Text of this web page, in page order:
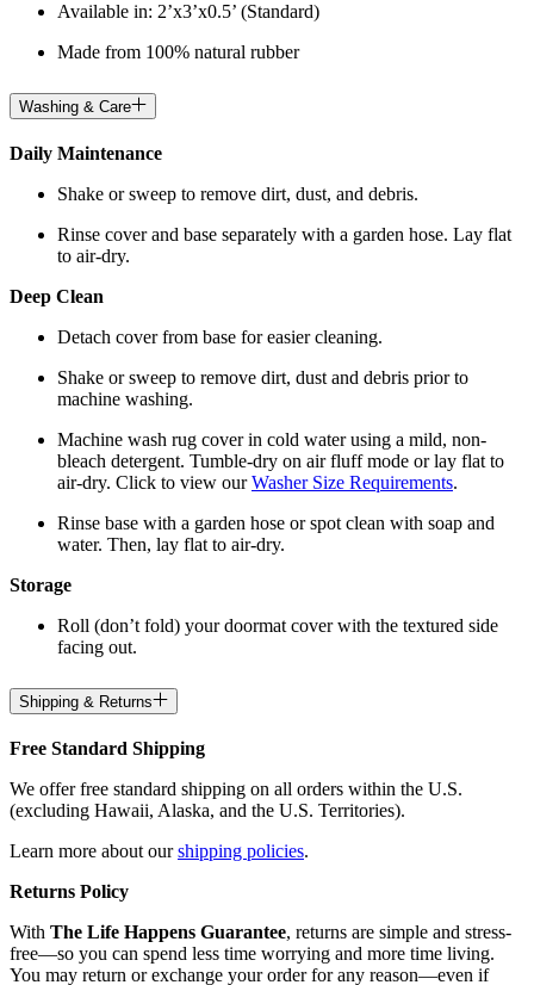
Available in: 2’x3’x0.5’ (Standard)
Made from 100% natural rubber
Washing & Care
Daily Maintenance
Shake or sweep to remove dirt, dust, and debris.
Rinse cover and base separately with a garden hose. Lay flat
to air-dry.
Deep Clean
Detach cover from base for easier cleaning.
Shake or sweep to remove dirt, dust and debris prior to
machine washing.
Machine wash rug cover in cold water using a mild, non-
bleach detergent. Tumble-dry on air fluff mode or lay flat to
air-dry. Click to view ourWasher Size Requirements.
Rinse base with a garden hose or spot clean with soap and
water. Then, lay flat to air-dry.
Storage
Roll (don’t fold) your doormat cover with the textured side
facing out.
Shipping & Returns
Free Standard Shipping
We offer free standard shipping on all orders within the U.S.
(excluding Hawaii, Alaska, and the U.S. Territories).
Learn more about ourshipping policies.
Returns Policy
With The Life Happens Guarantee, returns are simple and stress-
free—so you can spend less time worrying and more time living.
You may return or exchange your order for any reason—even if